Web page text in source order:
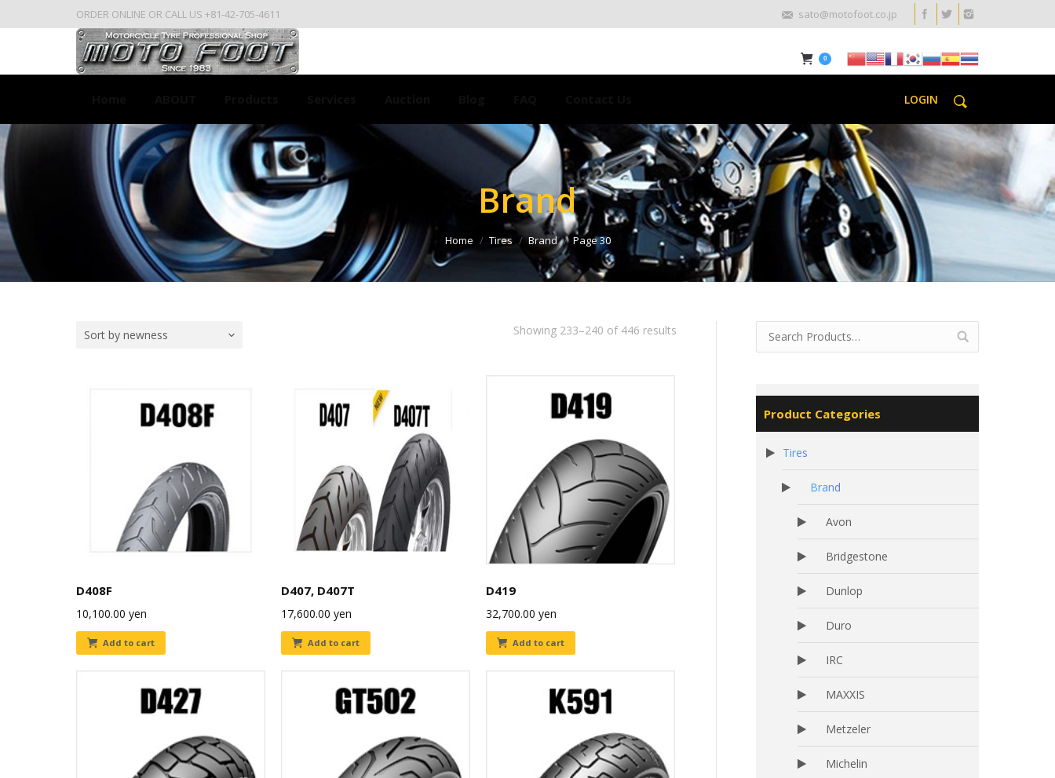
ORDER ONLINE OR CALL US +81-42-705-4611 sato@motofoot.co.jp
0
LOGIN
Brand
Home Tires Brand Page 30
Showing 233–240 of 446 results
Sort by newness
D408F
10,100.00 yen
Add to cart
D407, D407T
17,600.00 yen
Add to cart
D419
32,700.00 yen
Add to cart
Product Categories
Tires
Brand
Avon
Bridgestone
Dunlop
Duro
IRC
MAXXIS
Metzeler
Michelin